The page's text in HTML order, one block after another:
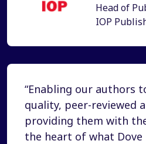
Head of
IOP
“Enabling our authors
quality, peer-reviewed
providing them with
the heart of what Dove